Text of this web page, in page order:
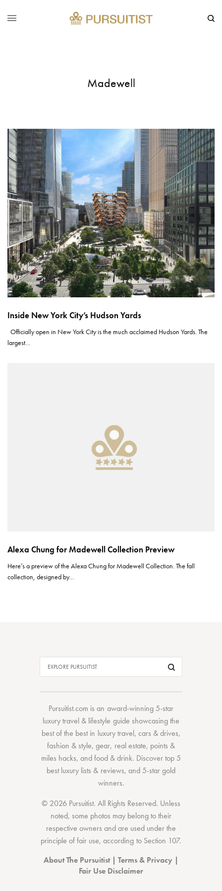
Madewell
Inside New York City’s Hudson Yards
Officially open in New York City is the much acclaimed Hudson Yards. The
largest…
Alexa Chung for Madewell Collection Preview
Here’s a preview of the Alexa Chung for Madewell Collection. The fall
collection, designed by…
Pursuitist.com is an award-winning 5-star
luxury travel & lifestyle guide showcasing the
best of the bestin luxury travel, cars & drives,
fashion & style,gear, real estate, points &
miles hacks, andfood & drink. Discovertop 5
best luxury lists & reviews, and 5-stargold
winners.
© 2026 Pursuitist. All Rights Reserved. Unless
noted, some photos may belong to their
respective owners and are used under the
principle of fair use, according to Section 107.
About The Pursuitist| Terms & Privacy |
Fair Use Disclaimer